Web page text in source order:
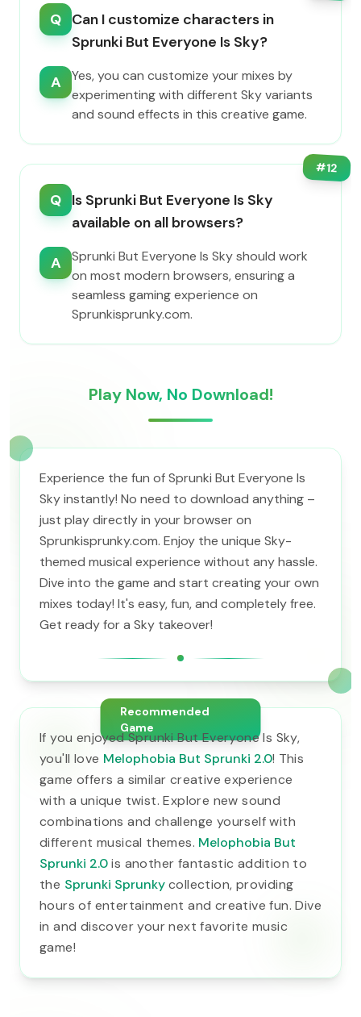
Q Can I customize characters in
Sprunki But Everyone Is Sky?
A
Yes, you can customize your mixes by
experimenting with different Sky variants
and sound effects in this creative game.
#12
Q Is Sprunki But Everyone Is Sky
available on all browsers?
A
Sprunki But Everyone Is Sky should work
on most modern browsers, ensuring a
seamless gaming experience on
Sprunkisprunky.com.
Play Now, No Download!
Experience the fun of Sprunki But Everyone Is
Sky instantly! No need to download anything –
just play directly in your browser on
Sprunkisprunky.com. Enjoy the unique Sky-
themed musical experience without any hassle.
Dive into the game and start creating your own
mixes today! It's easy, fun, and completely free.
Get ready for a Sky takeover!
Recommended
Game
If you enjoyed Sprunki But Everyone Is Sky,
you'll love Melophobia But Sprunki 2.0! This
game offers a similar creative experience
with a unique twist. Explore new sound
combinations and challenge yourself with
different musical themes. Melophobia But
Sprunki 2.0is another fantastic addition to
the Sprunki Sprunkycollection, providing
hours of entertainment and creative fun. Dive
in and discover your next favorite music
game!